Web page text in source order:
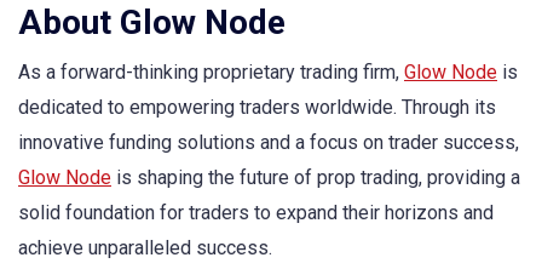
About Glow Node
As a forward-thinking proprietary trading firm, Glow Node is
dedicated to empowering traders worldwide. Through its
innovative funding solutions and a focus on trader success,
Glow Node is shaping the future of prop trading, providing a
solid foundation for traders to expand their horizons and
achieve unparalleled success.